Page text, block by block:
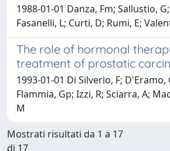
1988-01-01 Danza, Fm; Sallustio,
Fasanelli, L; Curti, D; Rumi, E;
The role of hormonal
treatment of prostatic
1993-01-01 Di Silverio, F; D'Eramo,
Flammia, Gp; Izzi, R; Sciarra, A;
M
Mostrati risultati da 1 a 17
di 17